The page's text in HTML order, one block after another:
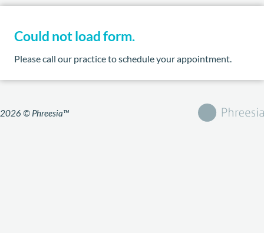
Could not load form.
Please call our practice to schedule your appointment.
2026 © Phreesia™